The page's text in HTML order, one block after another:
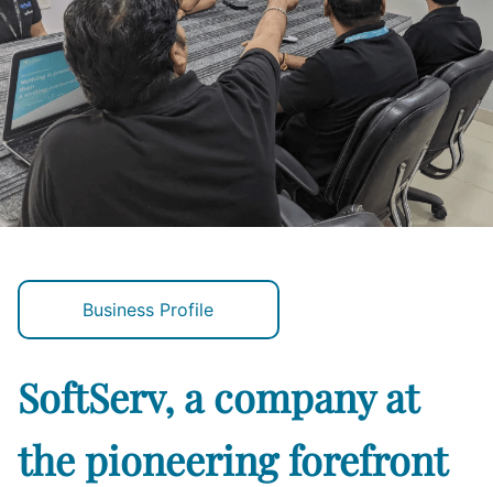
Business Profile
SoftServ, a company at
the pioneering forefront